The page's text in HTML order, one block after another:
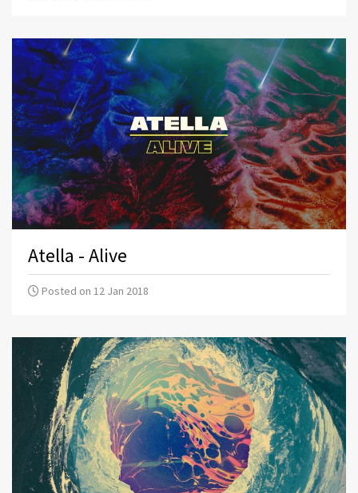
Atella - Alive
Posted on 12 Jan 2018